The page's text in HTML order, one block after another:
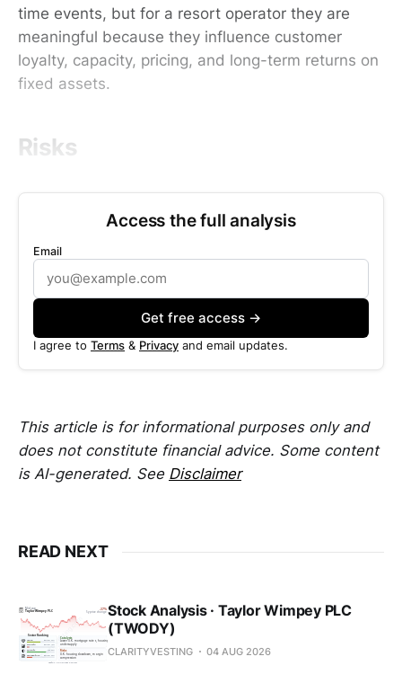
time events, but for a resort operator they are
meaningful because they influence customer
loyalty, capacity, pricing, and long-term returns on
fixed assets.
Risks
Access the full analysis
Email
Get free access →
I agree to Terms & Privacy and email updates.
This article is for informational purposes only and
does not constitute financial advice. Some content
is AI-generated. See Disclaimer
READ NEXT
Stock Analysis · Taylor Wimpey PLC
(TWODY)
CLARITYVESTING 04 AUG 2026